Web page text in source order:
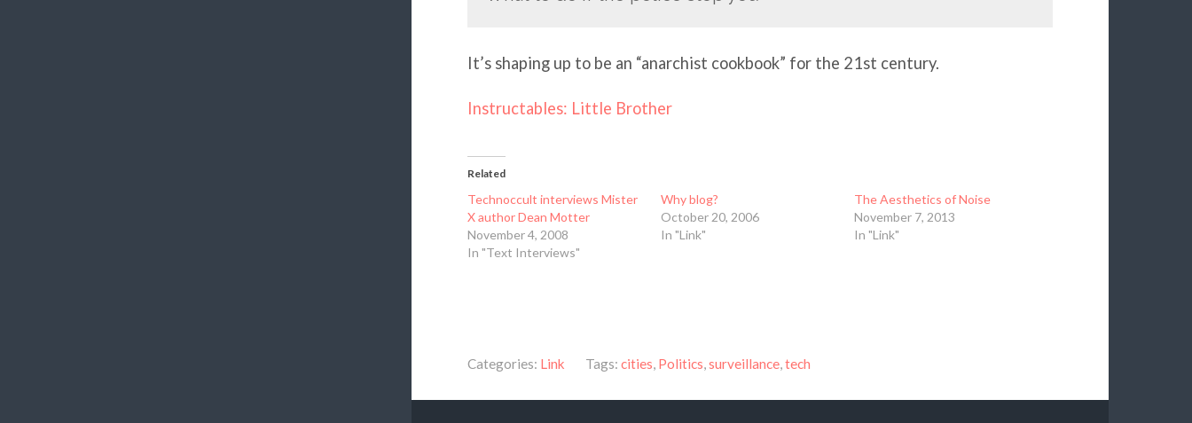
It’s shaping up to be an “anarchist cookbook” for the 21st century.
Instructables: Little Brother
Related
Technoccult interviews Mister
X author Dean Motter
November 4, 2008
In "Text Interviews"
Why blog?
October 20, 2006
In "Link"
The Aesthetics of Noise
November 7, 2013
In "Link"
Categories: Link Tags: cities Politics surveillance, tech